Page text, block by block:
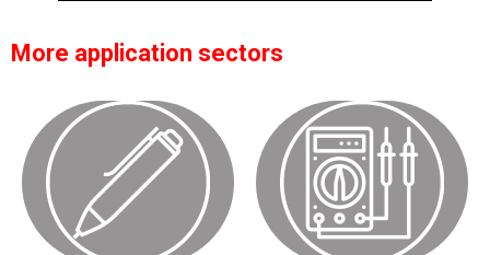
More application sectors